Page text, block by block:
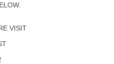
VISIT